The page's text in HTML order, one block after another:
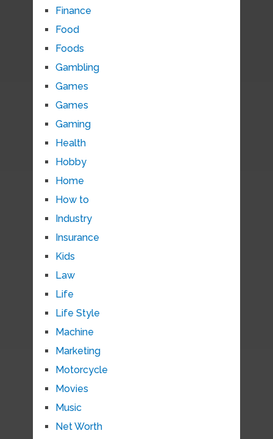
Finance
Food
Foods
Gambling
Games
Games
Gaming
Health
Hobby
Home
How to
Industry
Insurance
Kids
Law
Life
Life Style
Machine
Marketing
Motorcycle
Movies
Music
Net Worth